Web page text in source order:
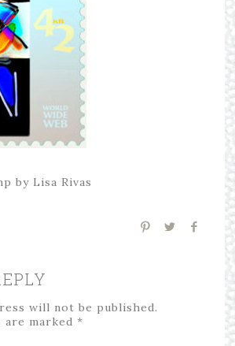
by Lisa Rivas
will not be published.
are marked *